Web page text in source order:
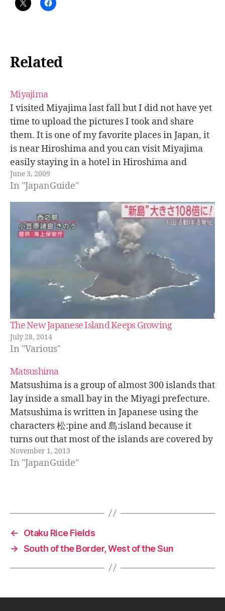
Related
Miyajima
I visited Miyajima last fall but I did not have yet
time to upload the pictures I took and share
them. It is one of my favorite places in Japan, it
is near Hiroshima and you can visit Miyajima
easily staying in a hotel in Hiroshima and
taking the ferry.…
June 3, 2009
In "JapanGuide"
The New Japanese Island Keeps Growing
July 28, 2014
In "Various"
Matsushima
Matsushima is a group of almost 300 islands that
lay inside a small bay in the Miyagi prefecture.
Matsushima is written in Japanese using the
characters 松:pine and 島:island because it
turns out that most of the islands are covered by
pines. The views from the mountains behind
the town…
November 1, 2013
In "JapanGuide"
←
Otaku Rice Fields
→ South of the Border, West of the Sun